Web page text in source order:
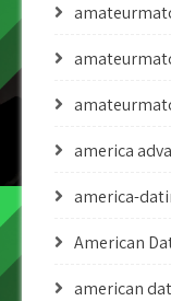
america
america-
American
american